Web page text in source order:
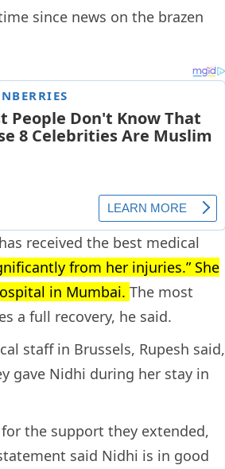
since news on the brazen
received the best medical
from her injuries.” She
in Mumbai. The most
a full recovery, he said.
staff in Brussels, Rupesh said,
gave Nidhi during her stay in
the support they extended,
said Nidhi is in good